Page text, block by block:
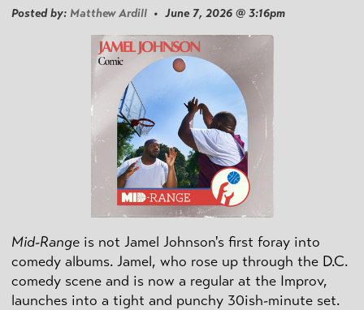
Posted by: Matthew Ardill • June 7, 2026 @ 3:16pm
Mid-Range is not Jamel Johnson's first foray into
comedy albums. Jamel, who rose up through the D.C.
comedy scene and is now a regular at the Improv,
launches into a tight and punchy 30ish-minute set.